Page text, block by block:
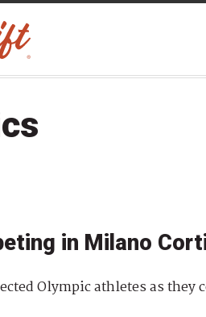
in Milano
Olympic athletes as they